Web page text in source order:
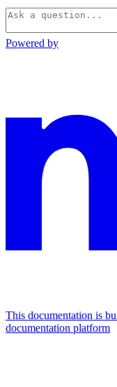
Powered by
This documentation is
documentation platform